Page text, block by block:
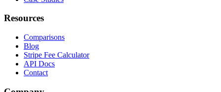
Resources
Comparisons
Blog
Stripe Fee Calculator
API Docs
Contact